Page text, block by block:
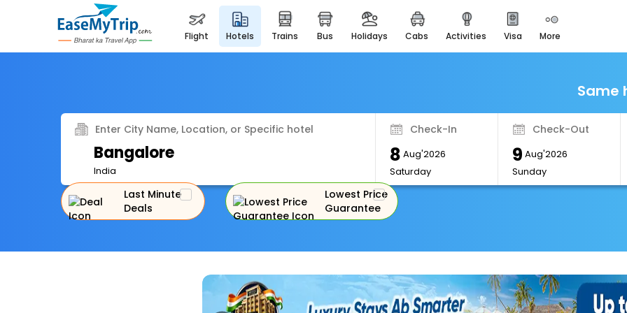
flight hotels trains bus holidays cabs activities visa more
Monuments
Majestic Monuments of
For Romantic Getaways
Enjoy airport service
Gift Card
Same
Enter City Name, Location, or Specific hotel
Bangalore
India
Check-In
8 Aug'2026
Saturday
Check-Out
9 Aug'2026
Sunday
Last Minute
Deals
Lowest Price
Guarantee